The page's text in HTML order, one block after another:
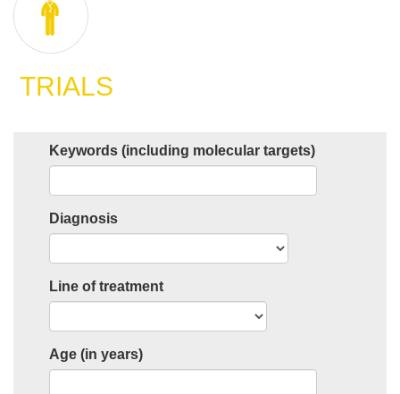
​ TRIALS
Keywords (including molecular targets)
Diagnosis
Line of treatment
Age (in years)